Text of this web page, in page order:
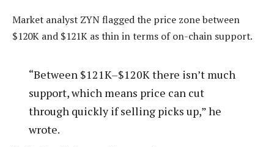
Market analyst ZYN flagged the price zone between
$120K and $121K as thin in terms of on-chain support.
“Between $121K–$120K there isn’t much
support, which means price can cut
through quickly if selling picks up,” he
wrote.